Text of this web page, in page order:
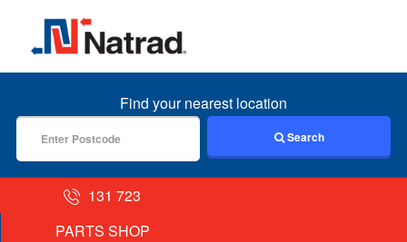
MENU
Find your nearest location
Search
131 723
PARTS SHOP